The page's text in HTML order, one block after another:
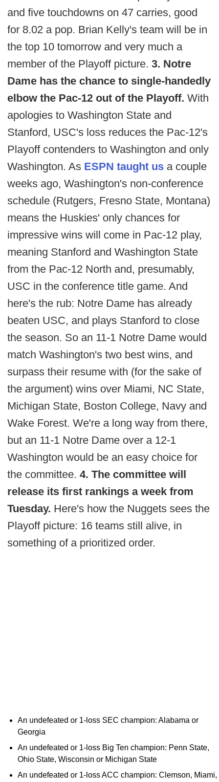
and five touchdowns on 47 carries, good
for 8.02 a pop. Brian Kelly's team will be in
the top 10 tomorrow and very much a
member of the Playoff picture. 3. Notre
Dame has the chance to single-handedly
elbow the Pac-12 out of the Playoff. With
apologies to Washington State and
Stanford, USC's loss reduces the Pac-12's
Playoff contenders to Washington and only
Washington. As ESPN taught us a couple
weeks ago, Washington's non-conference
schedule (Rutgers, Fresno State, Montana)
means the Huskies' only chances for
impressive wins will come in Pac-12 play,
meaning Stanford and Washington State
from the Pac-12 North and, presumably,
USC in the conference title game. And
here's the rub: Notre Dame has already
beaten USC, and plays Stanford to close
the season. So an 11-1 Notre Dame would
match Washington's two best wins, and
surpass their resume with (for the sake of
the argument) wins over Miami, NC State,
Michigan State, Boston College, Navy and
Wake Forest. We're a long way from there,
but an 11-1 Notre Dame over a 12-1
Washington would be an easy choice for
the committee. 4. The committee will
release its first rankings a week from
Tuesday. Here's how the Nuggets sees the
Playoff picture: 16 teams still alive, in
something of a prioritized order.
An undefeated or 1-loss SEC champion: Alabama or
Georgia
An undefeated or 1-loss Big Ten champion: Penn State,
Ohio State, Wisconsin or Michigan State
An undefeated or 1-loss ACC champion: Clemson, Miami,